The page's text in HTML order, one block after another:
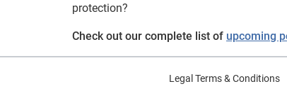
protection?
Check out our complete list of upcoming
Legal Terms & Conditions